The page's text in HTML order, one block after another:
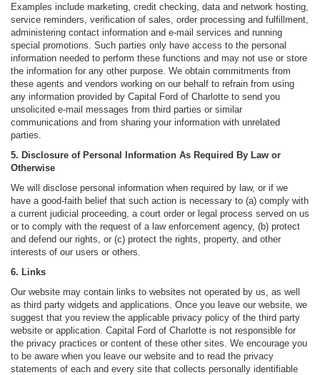
Examples include marketing, credit checking, data and network hosting,
service reminders, verification of sales, order processing and fulfillment,
administering contact information and e-mail services and running
special promotions. Such parties only have access to the personal
information needed to perform these functions and may not use or store
the information for any other purpose. We obtain commitments from
these agents and vendors working on our behalf to refrain from using
any information provided by Capital Ford of Charlotte to send you
unsolicited e-mail messages from third parties or similar
communications and from sharing your information with unrelated
parties.
5. Disclosure of Personal Information As Required By Law or
Otherwise
We will disclose personal information when required by law, or if we
have a good-faith belief that such action is necessary to (a) comply with
a current judicial proceeding, a court order or legal process served on us
or to comply with the request of a law enforcement agency, (b) protect
and defend our rights, or (c) protect the rights, property, and other
interests of our users or others.
6. Links
Our website may contain links to websites not operated by us, as well
as third party widgets and applications. Once you leave our website, we
suggest that you review the applicable privacy policy of the third party
website or application. Capital Ford of Charlotte is not responsible for
the privacy practices or content of these other sites. We encourage you
to be aware when you leave our website and to read the privacy
statements of each and every site that collects personally identifiable